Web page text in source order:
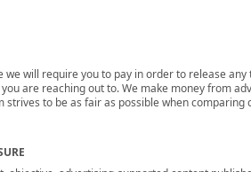
we will require you to pay in order to release
are reaching out to. We make money from
strives to be as fair as possible when comparing